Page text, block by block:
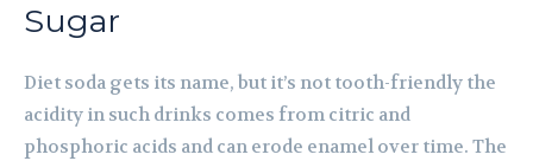
Sugar
Diet soda gets its name, but it’s not tooth-friendly the
acidity in such drinks comes from citric and
phosphoric acids and can erode enamel over time. The